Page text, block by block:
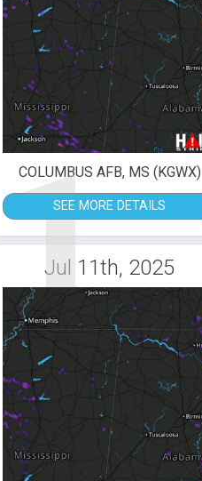
1
COLUMBUS AFB, MS (KGWX)
SEE MORE DETAILS
Jul 11th, 2025